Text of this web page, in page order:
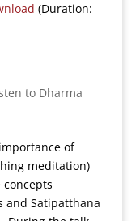
(Duration:
to Dharma
of
meditation)
and Satipatthana